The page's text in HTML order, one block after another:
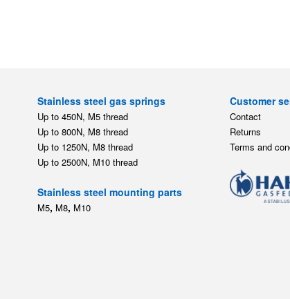
Stainless steel gas springs
Up to 450N, M5 thread
Up to 800N, M8 thread
Up to 1250N, M8 thread
Up to 2500N, M10 thread
Stainless steel mounting parts
M5, M8, M10
Customer
Contact
Returns
Terms and